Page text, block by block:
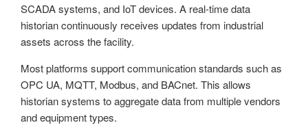
SCADA systems, and IoT devices. A real-time data
historian continuously receives updates from industrial
assets across the facility.
Most platforms support communication standards such as
OPC UA, MQTT, Modbus, and BACnet. This allows
historian systems to aggregate data from multiple vendors
and equipment types.